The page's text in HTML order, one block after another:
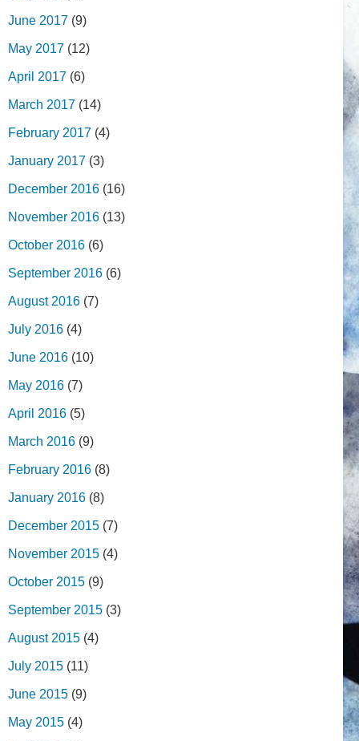
June 2017 (9)
May 2017 (12)
April 2017 (6)
March 2017 (14)
February 2017 (4)
January 2017 (3)
December 2016 (16)
November 2016 (13)
October 2016 (6)
September 2016 (6)
August 2016 (7)
July 2016 (4)
June 2016 (10)
May 2016 (7)
April 2016 (5)
March 2016 (9)
February 2016 (8)
January 2016 (8)
December 2015 (7)
November 2015 (4)
October 2015 (9)
September 2015 (3)
August 2015 (4)
July 2015 (11)
June 2015 (9)
May 2015 (4)